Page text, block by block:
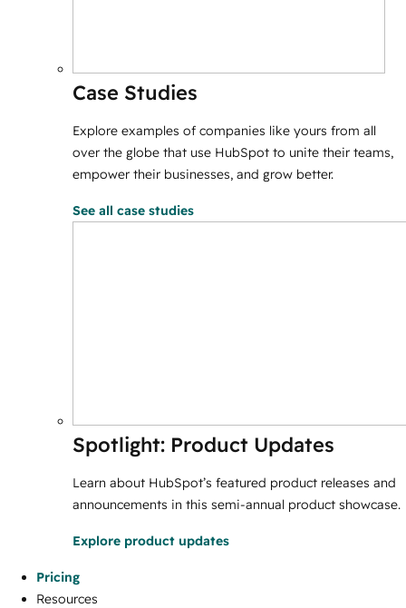
Case Studies
Explore examples of companies like yours from all
over the globe that use HubSpot to unite their teams,
empower their businesses, and grow better.
See all case studies
Spotlight: Product Updates
Learn about HubSpot’s featured product releases and
announcements in this semi-annual product showcase.
Explore product updates
Pricing
Resources